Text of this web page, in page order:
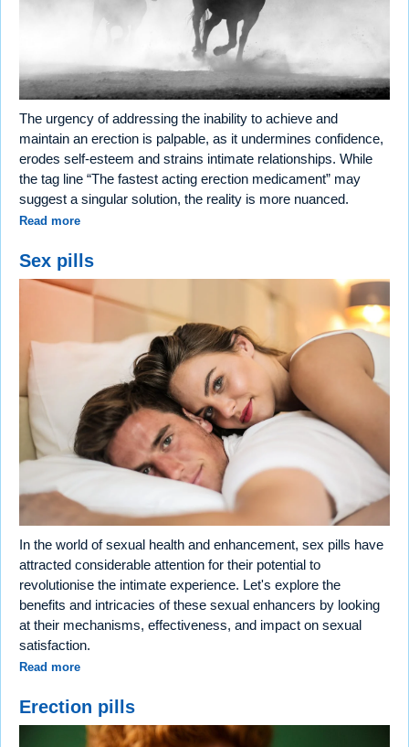
The urgency of addressing the inability to achieve and
maintain an erection is palpable, as it undermines confidence,
erodes self-esteem and strains intimate relationships. While
the tag line “The fastest acting erection medicament” may
suggest a singular solution, the reality is more nuanced.
Read more
Sex pills
In the world of sexual health and enhancement, sex pills have
attracted considerable attention for their potential to
revolutionise the intimate experience. Let's explore the
benefits and intricacies of these sexual enhancers by looking
at their mechanisms, effectiveness, and impact on sexual
satisfaction.
Read more
Erection pills